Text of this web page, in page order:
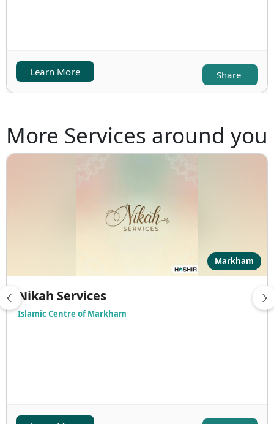
Learn More Share
More Services around you
Markham
Nikah Services
Islamic Centre of Markham